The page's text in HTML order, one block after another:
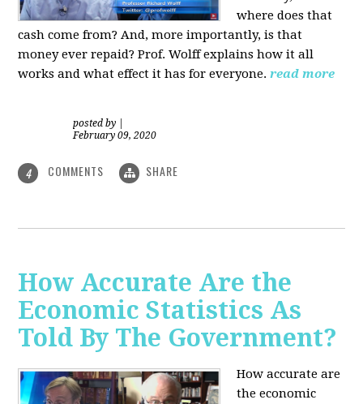
where does that
cash come from? And, more importantly, is that
money ever repaid? Prof. Wolff explains how it all
works and what effect it has for everyone. read more
posted by
February 09, 2020
4 COMMENTS SHARE
How Accurate Are the
Economic Statistics As
Told By The Government?
How accurate are
the economic